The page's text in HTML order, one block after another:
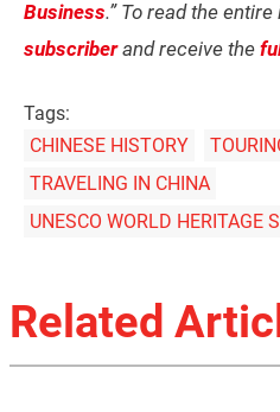
Business.” To read the
subscriberand receive the
Tags:
CHINESE HISTORY
TRAVELING IN CHINA
UNESCO WORLD HERITAGE
Related